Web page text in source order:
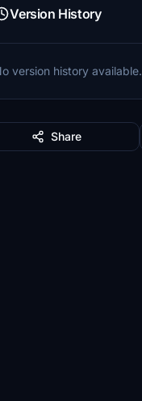
Version History
version history available.
Share